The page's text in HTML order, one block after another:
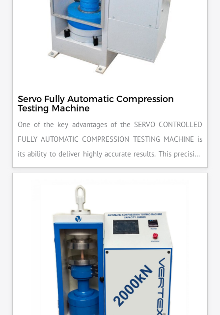
Servo Fully Automatic Compression
Testing Machine
One of the key advantages of the SERVO CONTROLLED
FULLY AUTOMATIC COMPRESSION TESTING MACHINE is
its ability to deliver highly accurate results. This precision
ensures that your materials meet the required standards,
reducing the risk of costly errors and rework. Moreover, by
producing consistent and reliable outcomes, you build a
reputation for quality in your industry.